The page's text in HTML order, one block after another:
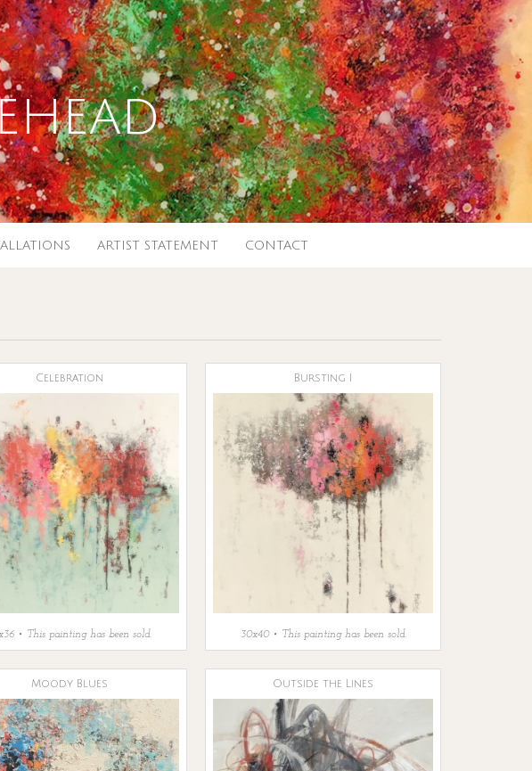
ARTIST STATEMENT CONTACT
Celebration
• This painting has been sold.
Bursting I
30x40 • This painting has been sold.
Moody Blues Outside the Lines